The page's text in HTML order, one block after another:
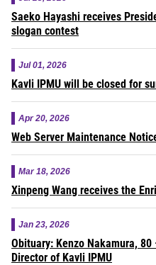
Saeko Hayashi receives
slogan contest
Jul 01, 2026
Kavli IPMU will be closed for
Apr 20, 2026
Web Server Maintenance
Mar 18, 2026
Xinpeng Wang receives the
Jan 23, 2026
Obituary: Kenzo Nakamura,
Director of Kavli IPMU